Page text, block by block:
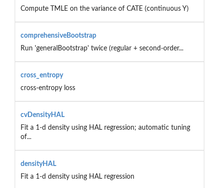
Compute TMLE on the variance of CATE (continuous Y)
comprehensiveBootstrap
Run 'generalBootstrap' twice (regular + second-order...
cross_entropy
cross-entropy loss
cvDensityHAL
Fit a 1-d density using HAL regression; automatic tuning
of...
densityHAL
Fit a 1-d density using HAL regression